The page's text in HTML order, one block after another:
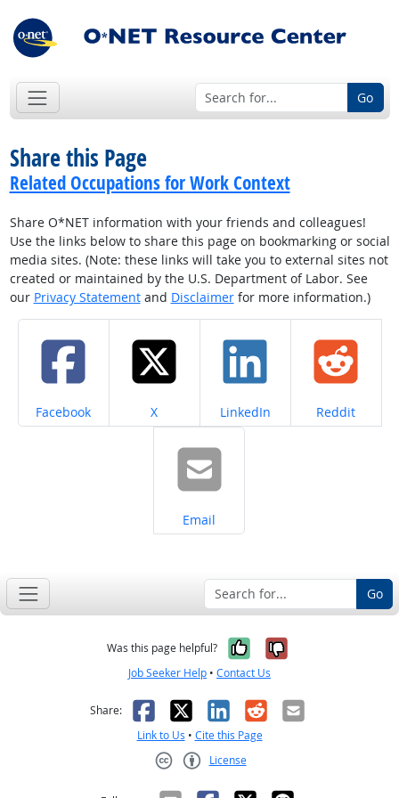
Go
Share this Page
Related Occupations for Work Context
Share O*NET information with your friends and colleagues!
Use the links below to share this page on bookmarking or social
media sites. (Note: these links will take you to external sites not
created or maintained by the U.S. Department of Labor. See
our Privacy Statementand Disclaimerfor more information.)
Share on
Facebook Share on
X Share on
LinkedIn Share on
Reddit
Share on
Email
Go
Was this page helpful? Yes, it was
No, it was
Job Seeker Help • Contact Us
Share: Facebook
X LinkedIn
RedditEmail
Link to Us • Cite this Page
License